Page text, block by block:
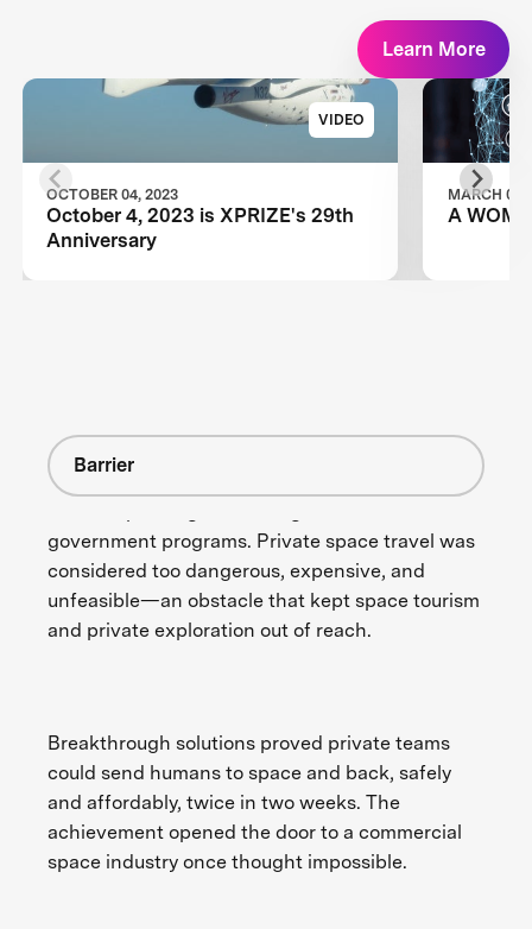
Learn More
VIDEO
OCTOBER 04, 2023
October 4, 2023 is XPRIZE's 29th
Anniversary
MARCH 08,
A
Barrier
government programs. Private space travel was
considered too dangerous, expensive, and
unfeasible—an obstacle that kept space tourism
and private exploration out of reach.
Breakthrough solutions proved private teams
could send humans to space and back, safely
and affordably, twice in two weeks. The
achievement opened the door to a commercial
space industry once thought impossible.